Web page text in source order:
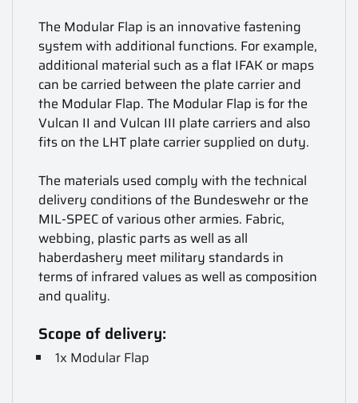
The Modular Flap is an innovative fastening
system with additional functions. For example,
additional material such as a flat IFAK or maps
can be carried between the plate carrier and
the Modular Flap. The Modular Flap is for the
Vulcan II and Vulcan III plate carriers and also
fits on the LHT plate carrier supplied on duty.
The materials used comply with the technical
delivery conditions of the Bundeswehr or the
MIL-SPEC of various other armies. Fabric,
webbing, plastic parts as well as all
haberdashery meet military standards in
terms of infrared values as well as composition
and quality.
Scope of delivery:
1x Modular Flap